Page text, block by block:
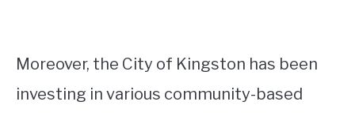
Moreover, the City of Kingston has been
investing in various community-based